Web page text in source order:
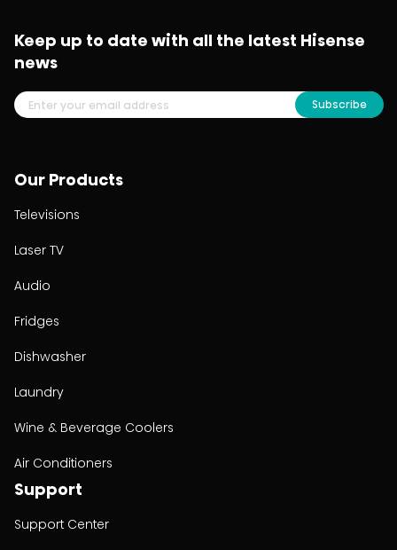
Our Products
Televisions
Laser TV
Audio
Fridges
Dishwasher
Laundry
Wine & Beverage Coolers
Air Conditioners
Support
Support Center
Keep up to date with all the latest Hisense
news
Subscribe